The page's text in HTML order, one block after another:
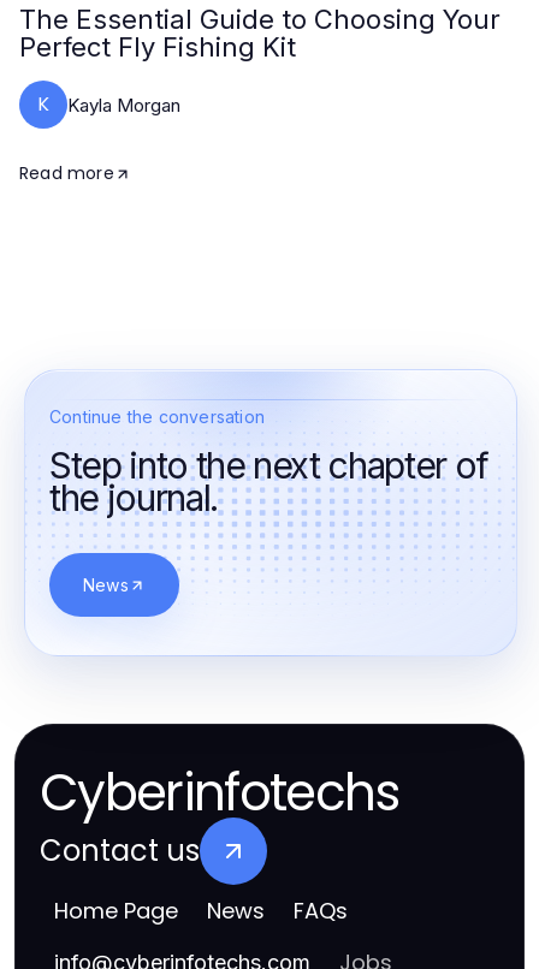
The Essential Guide to Choosing Your
Perfect Fly Fishing Kit
K Kayla Morgan
Read more
Continue the conversation
Step into the next chapter of
the journal.
News
Cyberinfotechs
Contact us
Home Page News FAQs
info@cyberinfotechs.com Jobs